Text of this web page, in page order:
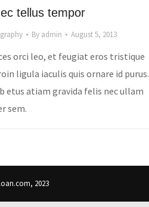
tellus tempor
By admin August 5, 2013
orci leo, et feugiat eros tristique
ligula iaculis quis ornare id purus.
etus atiam gravida felis nec ullam
sem.
2023